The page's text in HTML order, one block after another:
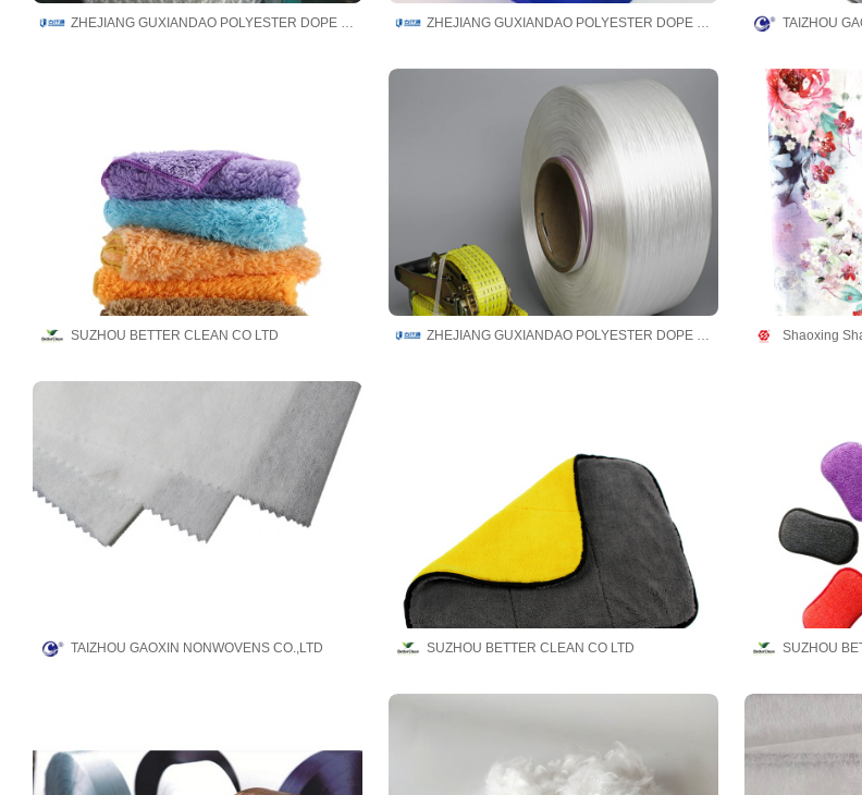
TAIZHOU
SUZHOU BETTER CLEAN CO LTD Shaoxing
TAIZHOU GAOXIN NONWOVENS CO.,LTD SUZHOU BETTER CLEAN CO LTD SUZHOU